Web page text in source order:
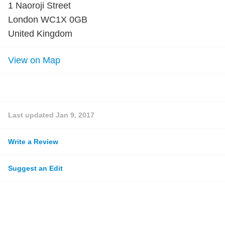
1 Naoroji Street
London WC1X 0GB
United Kingdom
View on Map
Last updated Jan 9, 2017
Write a Review
Suggest an Edit